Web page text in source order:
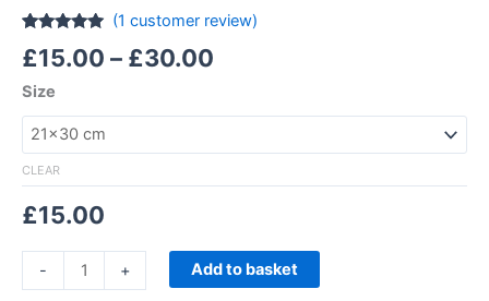
out of 5
customer
(1 customer review)
£15.00 – £30.00
Size
CLEAR
£15.00
- + Add to basket